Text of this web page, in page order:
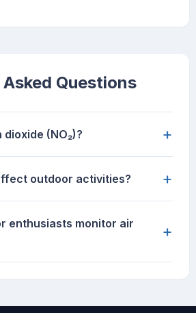
Questions
(NO₂)? +
outdoor activities? +
enthusiasts monitor air
+